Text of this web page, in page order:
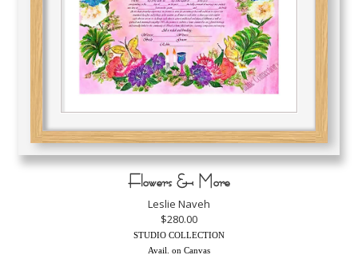
Flowers & More
Leslie Naveh
$280.00
STUDIO COLLECTION
Avail. on Canvas